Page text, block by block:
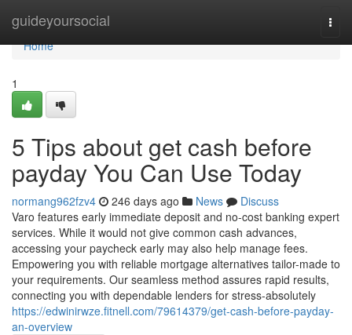
guideyoursocial
Home
Home
1
5 Tips about get cash before
payday You Can Use Today
normang962fzv4 246 days ago News
Discuss
Varo features early immediate deposit and no-cost banking expert
services. While it would not give common cash advances,
accessing your paycheck early may also help manage fees.
Empowering you with reliable mortgage alternatives tailor-made to
your requirements. Our seamless method assures rapid results,
connecting you with dependable lenders for stress-absolutely
https://edwinirwze.fitnell.com/79614379/get-cash-before-payday-
an-overview